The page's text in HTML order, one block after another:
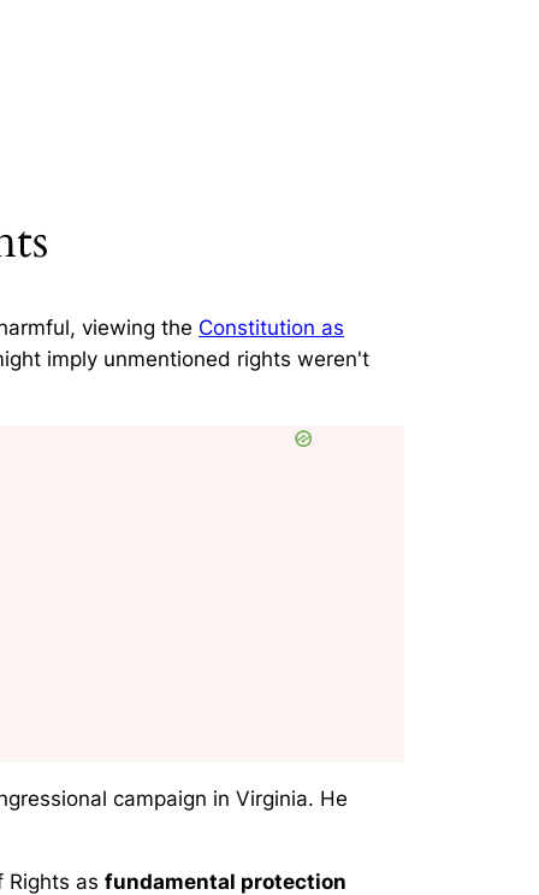
, viewing the Constitution as
imply unmentioned rights weren't
campaign in Virginia. He
Rights as fundamental protection